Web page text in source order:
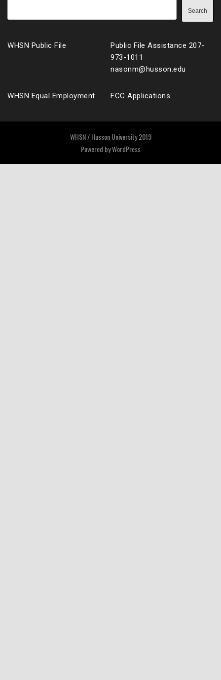
Search
WHSN Public File
Public File Assistance 207-
973-1011
nasonm@husson.edu
WHSN Equal Employment FCC Applications
WHSN / Husson University 2019
Powered byWordPress